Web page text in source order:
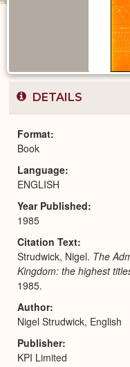
DETAILS
Format
Book
Language
ENGLISH
Year Published
1985
Citation Text
Strudwick, Nigel. The
Kingdom: the highest
1985.
Author
Nigel Strudwick, English
Publisher
KPI Limited